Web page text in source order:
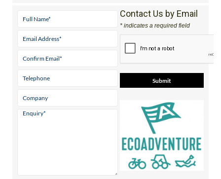
View Google
Facebook